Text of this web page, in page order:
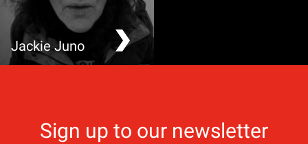
Jackie Juno
Grand Bard of Exeter
Sign up to our newsletter